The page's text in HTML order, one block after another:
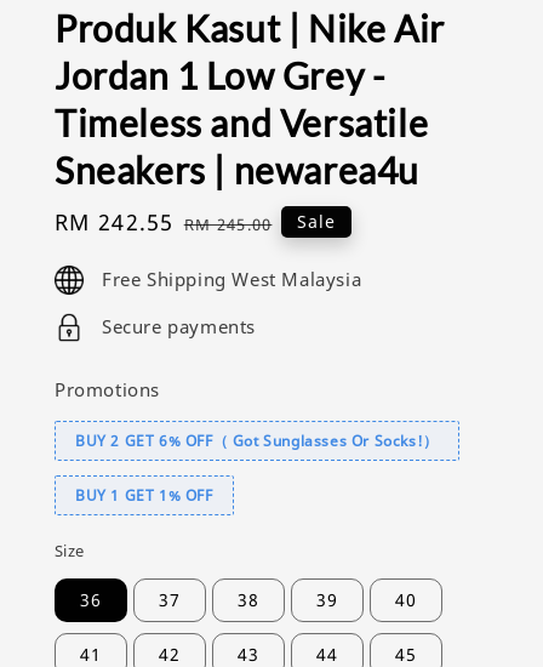
Produk Kasut | Nike Air
Jordan 1 Low Grey -
Timeless and Versatile
Sneakers | newarea4u
Sale
RM 242.55 Regular
RM 245.00 Sale
Free Shipping West Malaysia
Secure payments
Promotions
BUY 2 GET 6% OFF（ Got Sunglasses Or Socks!）
BUY 1 GET 1% OFF
Size
36 37 38 39 40
41 42 43 44 45